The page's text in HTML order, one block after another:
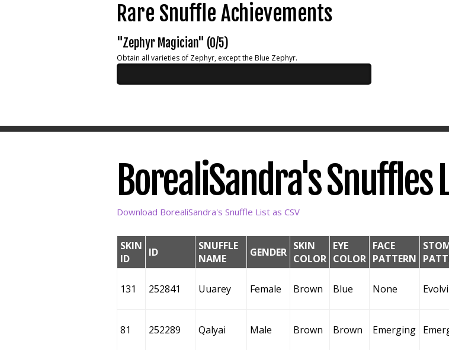
Rare Snuffle Achievements
"Zephyr Magician" (0/5)
Obtain all varieties of Zephyr, except the Blue Zephyr.
BorealiSandra's Snuffles
Download BorealiSandra's Snuffle List as CSV
SKIN
ID
ID
SNUFFLE
NAME
GENDER SKIN
COLOR
EYE
COLOR
FACE
PATTERN
131 252841 Uuarey Female Brown Blue None
81 252289 Qalyai Male Brown Brown Emerging